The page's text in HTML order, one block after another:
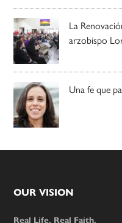
La
arzobispo
Una fe que
Footer
OUR VISION
Real Life. Real Faith.